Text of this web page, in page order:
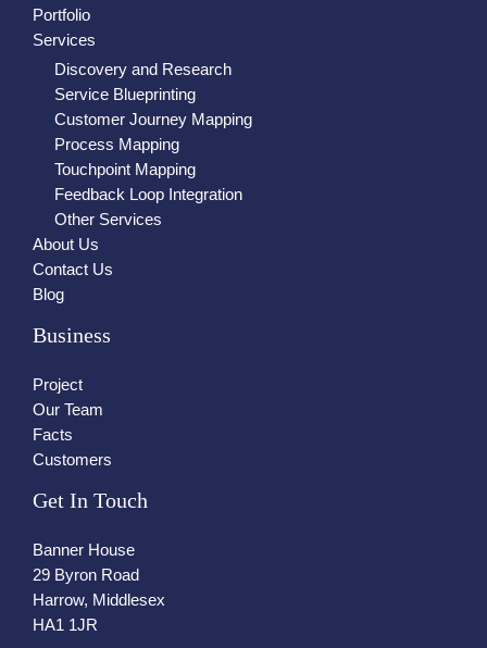
Portfolio
Services
Discovery and Research
Service Blueprinting
Customer Journey Mapping
Process Mapping
Touchpoint Mapping
Feedback Loop Integration
Other Services
About Us
Contact Us
Blog
Business
Project
Our Team
Facts
Customers
Get In Touch
Banner House
29 Byron Road
Harrow, Middlesex
HA1 1JR